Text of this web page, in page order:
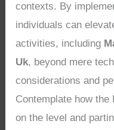
contexts. By
individuals can
activities, including
Uk, beyond mere
considerations and
Contemplate how the
on the level and